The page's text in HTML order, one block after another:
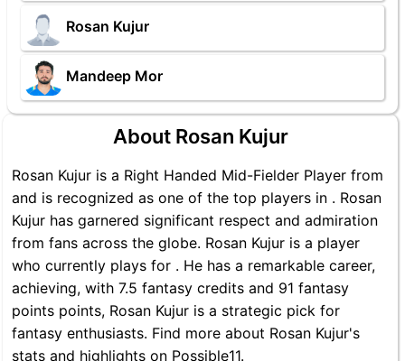
Rosan Kujur
Mandeep Mor
About Rosan Kujur
Rosan Kujur is a Right Handed Mid-Fielder Player from
and is recognized as one of the top players in . Rosan
Kujur has garnered significant respect and admiration
from fans across the globe. Rosan Kujur is a player
who currently plays for . He has a remarkable career,
achieving, with 7.5 fantasy credits and 91 fantasy
points points, Rosan Kujur is a strategic pick for
fantasy enthusiasts. Find more about Rosan Kujur's
stats and highlights on Possible11.